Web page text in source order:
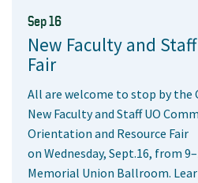
Sep 16
New Faculty and
Fair
All are welcome to stop by the
New Faculty and Staff UO
Orientation and Resource Fair
on Wednesday, Sept.16, from
Memorial Union Ballroom.